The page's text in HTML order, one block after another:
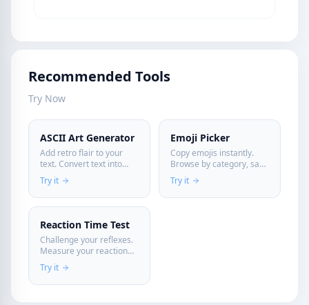
Recommended Tools
Try Now
ASCII Art Generator
Add retro flair to your
text. Convert text into
artistic ASCII banners
instantly.
Try it
Emoji Picker
Copy emojis instantly.
Browse by category, save
favorites—all in your
browser. Perfect for
social media, messaging,
Try it
Reaction Time Test
Challenge your reflexes.
Measure your reaction
time in milliseconds
directly in your browser.
Try it